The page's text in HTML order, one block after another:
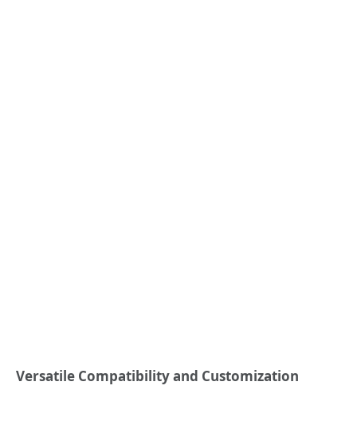
Versatile Compatibility and Customization